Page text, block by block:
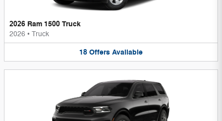
2026 Ram 1500 Truck
2026 • Truck
18 Offers Available